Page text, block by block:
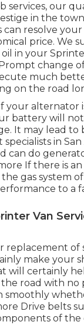
services, our
in the
can resolve
price. We
in your
change
much
on the road
If your alternator
battery will
It may lead to
in
can do
If there is
gas system of
to a
Van
replacement of
make your
will certainly
road with no
smoothly
Drive belts
of the